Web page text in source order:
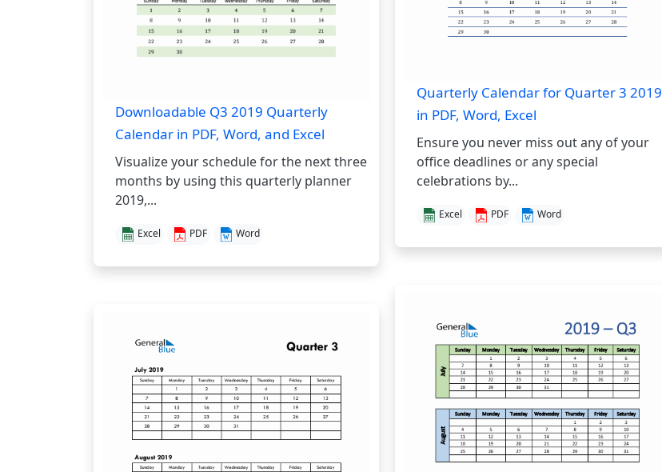
Downloadable Q3 2019 Quarterly
Calendar in PDF, Word, and Excel
Visualize your schedule for the next three
months by using this quarterly planner
2019,...
Excel PDF Word
Quarterly Calendar for Quarter 3 2019
in PDF, Word, Excel
Ensure you never miss out any of your
office deadlines or any special
celebrations by...
Excel PDF Word